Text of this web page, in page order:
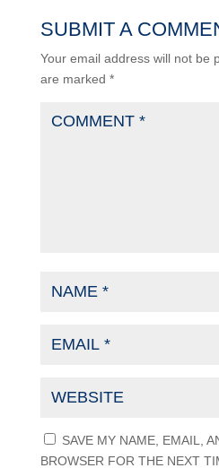
SUBMIT A
Your email address will not be
are marked *
SAVE MY NAME, EMAIL,
BROWSER FOR THE NEXT